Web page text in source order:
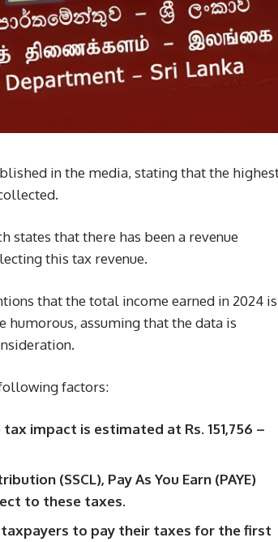
in the media, stating that the
states that there has been a revenue
this tax revenue.
that the total income earned in 2024 is
humorous, assuming that the data is
factors:
tax impact is estimated at Rs. 151,756 –
(SSCL), Pay As You Earn (PAYE)
to these taxes.
to pay their taxes for the first